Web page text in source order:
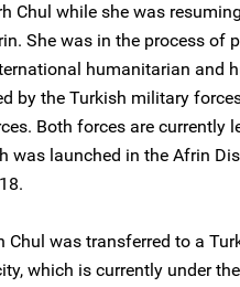
Chul while she was
She was in the process of
humanitarian and
by the Turkish military
Both forces are currently
was launched in the Afrin
Chul was transferred to a
which is currently under